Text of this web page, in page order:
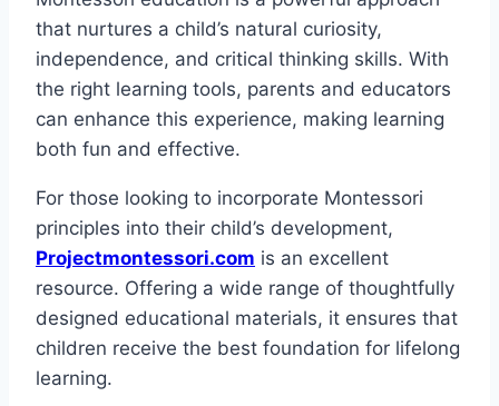
that nurtures a child’s natural curiosity,
independence, and critical thinking skills. With
the right learning tools, parents and educators
can enhance this experience, making learning
both fun and effective.
For those looking to incorporate Montessori
principles into their child’s development,
Projectmontessori.com is an excellent
resource. Offering a wide range of thoughtfully
designed educational materials, it ensures that
children receive the best foundation for lifelong
learning.